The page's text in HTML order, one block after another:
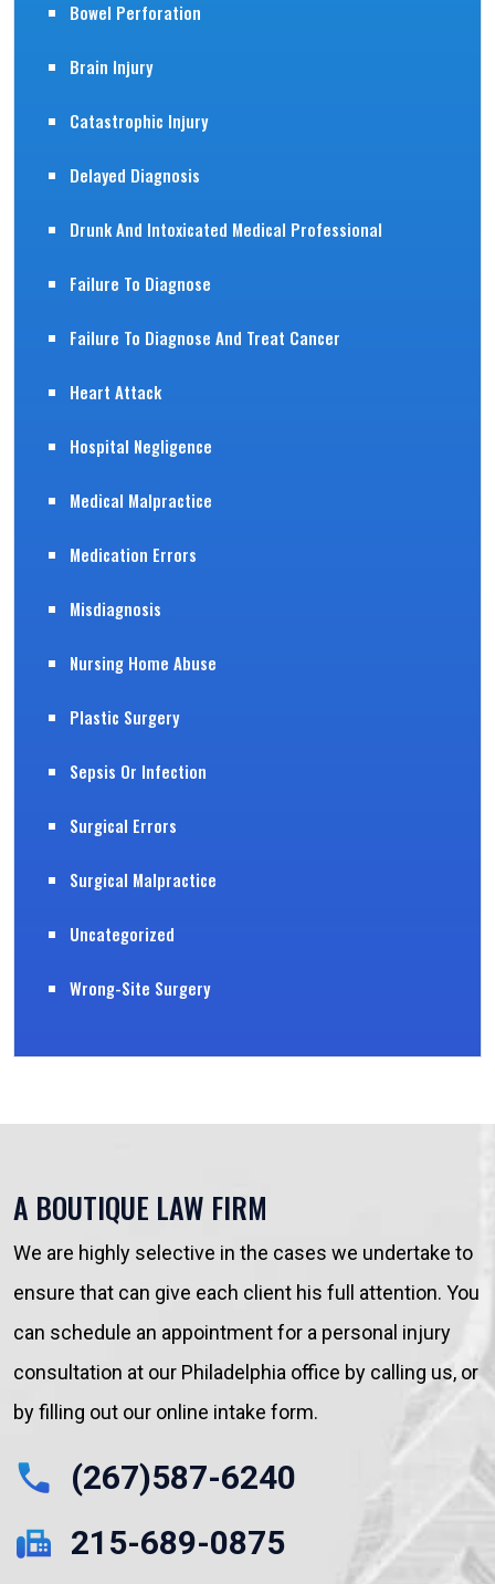
Bowel Perforation
Brain Injury
Catastrophic Injury
Delayed Diagnosis
Drunk And Intoxicated Medical Professional
Failure To Diagnose
Failure To Diagnose And Treat Cancer
Heart Attack
Hospital Negligence
Medical Malpractice
Medication Errors
Misdiagnosis
Nursing Home Abuse
Plastic Surgery
Sepsis Or Infection
Surgical Errors
Surgical Malpractice
Uncategorized
Wrong-Site Surgery
A BOUTIQUE LAW FIRM
We are highly selective in the cases we undertake to
ensure that can give each client his full attention. You
can schedule an appointment for a personal injury
consultation at our Philadelphia office by calling us, or
by filling out our online intake form.
(267)587-6240
215-689-0875